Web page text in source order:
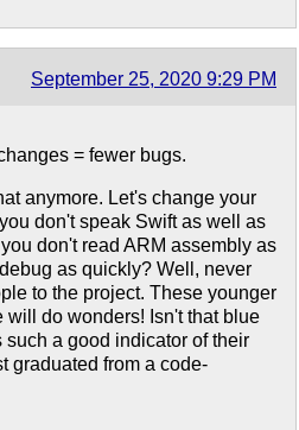
September 25, 2020 9:29 PM
= fewer bugs.
anymore. Let's change your
don't speak Swift as well as
don't read ARM assembly as
as quickly? Well, never
to the project. These younger
do wonders! Isn't that blue
such a good indicator of their
graduated from a code-